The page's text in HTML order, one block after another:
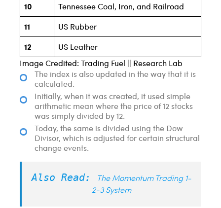
10 Tennessee Coal, Iron, and Railroad
11 US Rubber
12
US Leather
Image Credited: Trading Fuel || Research Lab
The index is also updated in the way that it is
calculated.
Initially, when it was created, it used simple
arithmetic mean where the price of 12 stocks
was simply divided by 12.
Today, the same is divided using the Dow
Divisor, which is adjusted for certain structural
change events.
Also Read:
The Momentum Trading 1-
2-3 System